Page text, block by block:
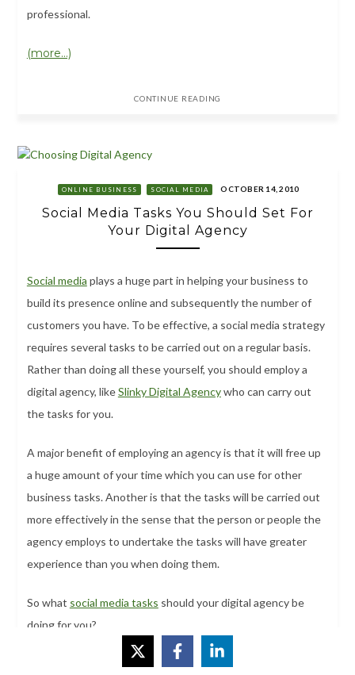
professional.
(more…)
CONTINUE READING
ONLINE BUSINESS SOCIAL MEDIA OCTOBER 14, 2010
Social Media Tasks You Should Set For
Your Digital Agency
Social media plays a huge part in helping your business to
build its presence online and subsequently the number of
customers you have. To be effective, a social media strategy
requires several tasks to be carried out on a regular basis.
Rather than doing all these yourself, you should employ a
digital agency, likeSlinky Digital Agencywho can carry out
the tasks for you.
A major benefit of employing an agency is that it will free up
a huge amount of your time which you can use for other
business tasks. Another is that the tasks will be carried out
more effectively in the sense that the person or people the
agency employs to undertake the tasks will have greater
experience than you when doing them.
So what social media tasks should your digital agency be
doing for you?
#1 Answer Questions From Followers